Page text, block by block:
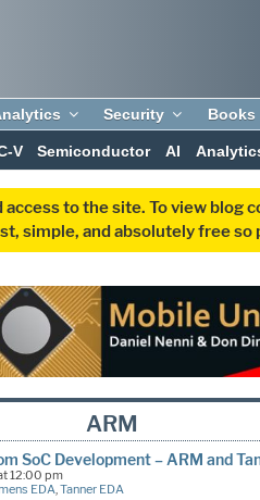
Security Books
V Semiconductor AI
to the site. To view
simple, and absolutely free so
ARM
SoC Development – ARM and
12:00 pm
EDA ,Tanner EDA